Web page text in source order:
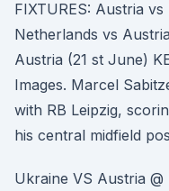
FIXTURES: Austria
Netherlands vs
Austria (21 st June)
Images. Marcel
with RB Leipzig,
his central midfield
Ukraine VS Austria